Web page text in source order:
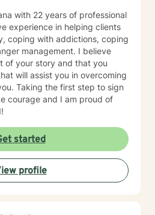
with 22 years of professional
experience in helping clients
coping with addictions, coping
management. I believe
of your story and that you
will assist you in overcoming
Taking the first step to sign
courage and I am proud of
started
profile